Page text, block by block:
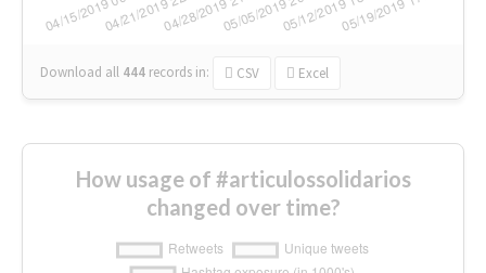
Download all 444 records in: CSV Excel
How usage of #articulossolidarios
changed over time?